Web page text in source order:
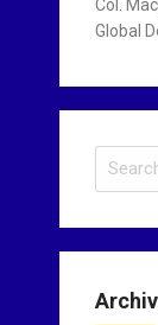
Col.
Global
e
r
h